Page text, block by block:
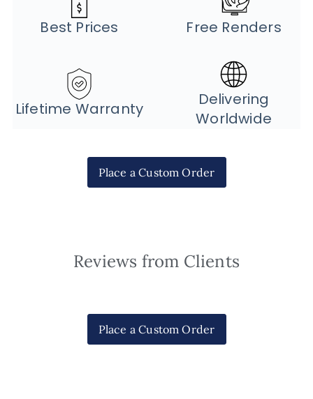
Best Prices Free Renders
Lifetime Warranty
Delivering
Worldwide
Place a Custom Order
Reviews from Clients
Place a Custom Order